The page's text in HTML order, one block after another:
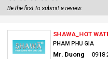
Be the first to submit a review.
SHAWA_HOT
PHAM PHU GIA
Mr. Duong 0918